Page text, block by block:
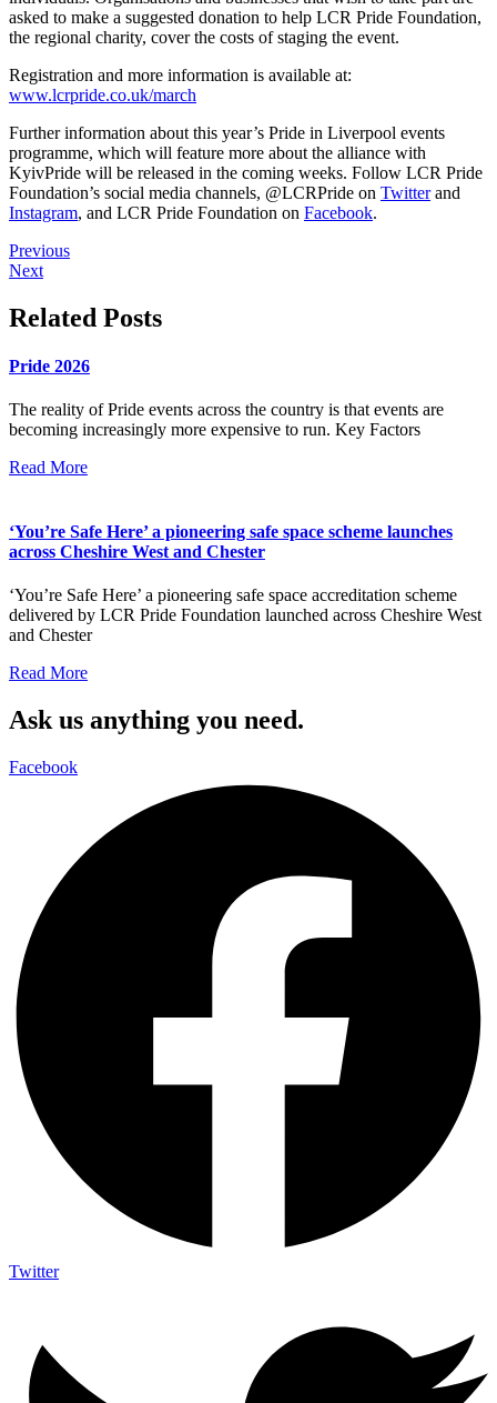
asked to make a suggested donation to help LCR Pride Foundation,
the regional charity, cover the costs of staging the event.
Registration and more information is available at:
www.lcrpride.co.uk/march
Further information about this year’s Pride in Liverpool events
programme, which will feature more about the alliance with
KyivPride will be released in the coming weeks. Follow LCR Pride
Foundation’s social media channels, @LCRPride on Twitterand
Instagram, and LCR Pride Foundation on Facebook.
Previous
Next
Related Posts
Pride 2026
The reality of Pride events across the country is that events are
becoming increasingly more expensive to run. Key Factors
Read More
‘You’re Safe Here’ a pioneering safe space scheme launches
across Cheshire West and Chester
‘You’re Safe Here’ a pioneering safe space accreditation scheme
delivered by LCR Pride Foundation launched across Cheshire West
and Chester
Read More
Ask us anything you need.
Facebook
Twitter